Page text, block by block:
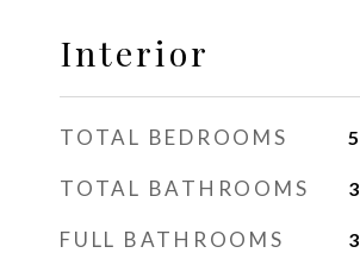
Interior
TOTAL BEDROOMS 5
TOTAL BATHROOMS 3
FULL BATHROOMS 3